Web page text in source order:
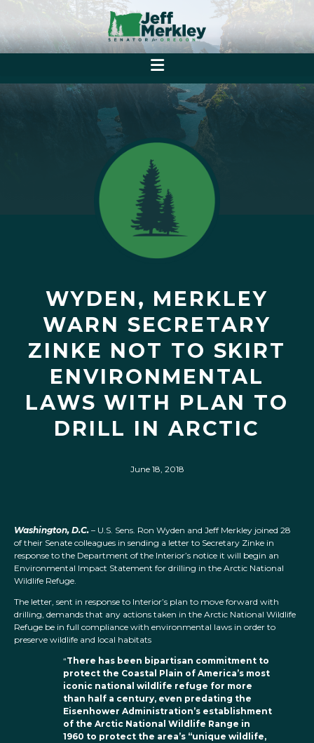
WYDEN, MERKLEY
WARN SECRETARY
ZINKE NOT TO SKIRT
ENVIRONMENTAL
LAWS WITH PLAN TO
DRILL IN ARCTIC
June 18, 2018
Washington, D.C. – U.S. Sens. Ron Wyden and Jeff Merkley joined 28
of their Senate colleagues in sending a letter to Secretary Zinke in
response to the Department of the Interior’s notice it will begin an
Environmental Impact Statement for drilling in the Arctic National
Wildlife Refuge.
The letter, sent in response to Interior’s plan to move forward with
drilling, demands that any actions taken in the Arctic National Wildlife
Refuge be in full compliance with environmental laws in order to
preserve wildlife and local habitats
“There has been bipartisan commitment to
protect the Coastal Plain of America’s most
iconic national wildlife refuge for more
than half a century, even predating the
Eisenhower Administration’s establishment
of the Arctic National Wildlife Range in
1960 to protect the area’s “unique wildlife,